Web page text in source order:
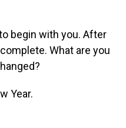
to begin with you. After
What are you
Year.